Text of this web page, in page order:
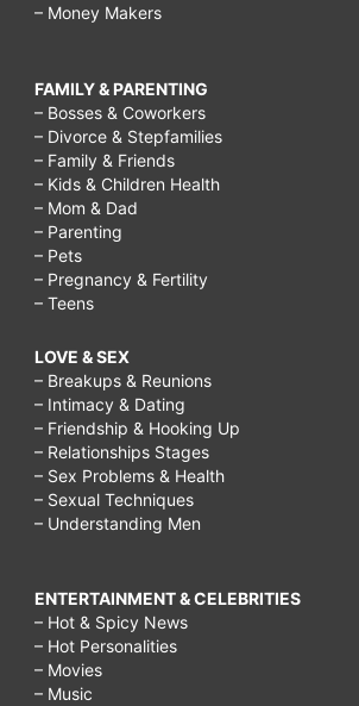
– Money Makers
FAMILY & PARENTING
– Bosses & Coworkers
– Divorce & Stepfamilies
– Family & Friends
– Kids & Children Health
– Mom & Dad
– Parenting
– Pets
– Pregnancy & Fertility
– Teens
LOVE & SEX
– Breakups & Reunions
– Intimacy & Dating
– Friendship & Hooking Up
– Relationships Stages
– Sex Problems & Health
– Sexual Techniques
– Understanding Men
ENTERTAINMENT & CELEBRITIES
– Hot & Spicy News
– Hot Personalities
– Movies
– Music